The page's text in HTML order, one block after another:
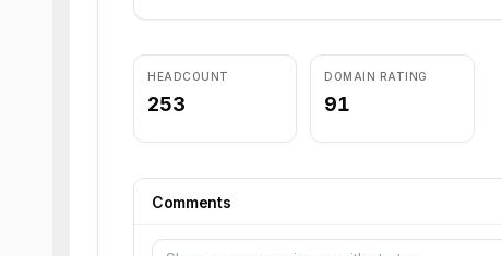
HEADCOUNT
253
DOMAIN RATING
91
Comments